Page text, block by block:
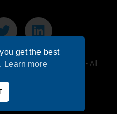
Ed Teaching & Learning - All
get the best
Learn more